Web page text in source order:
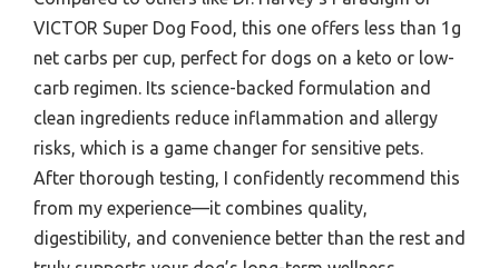
VICTOR Super Dog Food, this one offers less than 1g
net carbs per cup, perfect for dogs on a keto or low-
carb regimen. Its science-backed formulation and
clean ingredients reduce inflammation and allergy
risks, which is a game changer for sensitive pets.
After thorough testing, I confidently recommend this
from my experience—it combines quality,
digestibility, and convenience better than the rest and